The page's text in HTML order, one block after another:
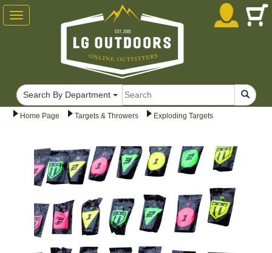
Home Page Targets & Throwers Exploding Targets
Toggle
navigation
Search By Department